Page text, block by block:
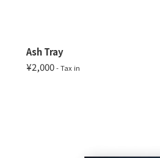
Ash Tray
¥2,000- Tax in